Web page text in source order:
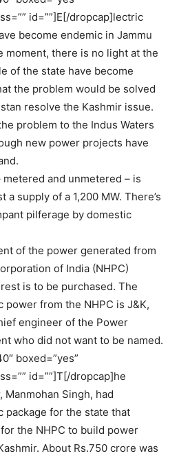
id=””]E[/dropcap]lectric
become endemic in Jammu
moment, there is no light at the
of the state have become
the problem would be solved
resolve the Kashmir issue.
problem to the Indus Waters
new power projects have
and unmetered – is
a supply of a 1,200 MW. There’s
pilferage by domestic
of the power generated from
of India (NHPC)
is to be purchased. The
from the NHPC is J&K,
engineer of the Power
who did not want to be named.
boxed=”yes”
id=””]T[/dropcap]he
Singh, had
package for the state that
the NHPC to build power
About Rs.750 crore was